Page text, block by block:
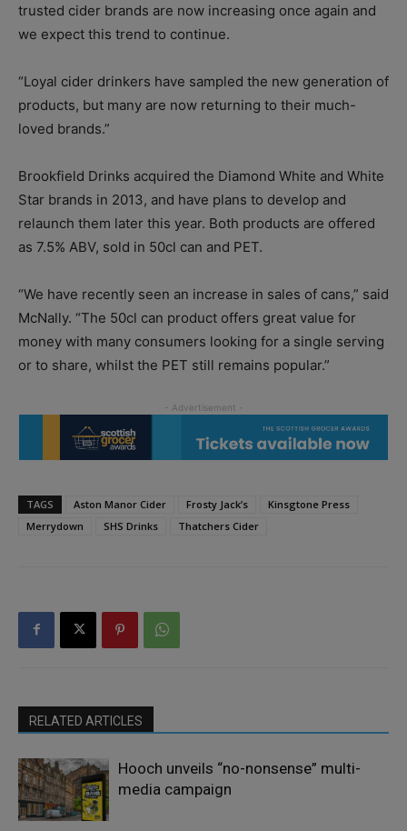
trusted cider brands are now increasing once again and
we expect this trend to continue.
“Loyal cider drinkers have sampled the new generation of
products, but many are now returning to their much-
loved brands.”
Brookfield Drinks acquired the Diamond White and White
Star brands in 2013, and have plans to develop and
relaunch them later this year. Both products are offered
as 7.5% ABV, sold in 50cl can and PET.
“We have recently seen an increase in sales of cans,” said
McNally. “The 50cl can product offers great value for
money with many consumers looking for a single serving
or to share, whilst the PET still remains popular.”
TAGS Aston Manor Cider Frosty Jack’s
Kinsgtone Press
Merrydown
SHS Drinks Thatchers Cider
RELATED ARTICLES
Hooch unveils “no-nonsense” multi-
media campaign